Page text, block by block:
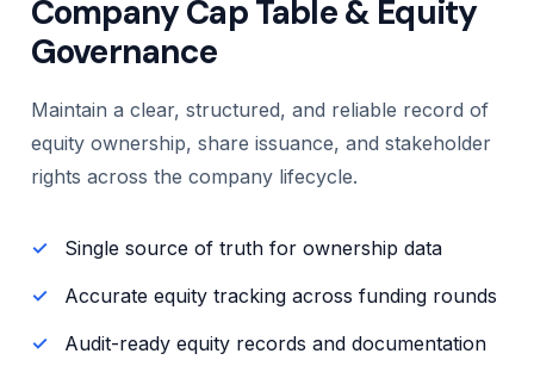
Company Cap Table & Equity
Governance
Maintain a clear, structured, and reliable record of
equity ownership, share issuance, and stakeholder
rights across the company lifecycle.
Single source of truth for ownership data
Accurate equity tracking across funding rounds
Audit-ready equity records and documentation